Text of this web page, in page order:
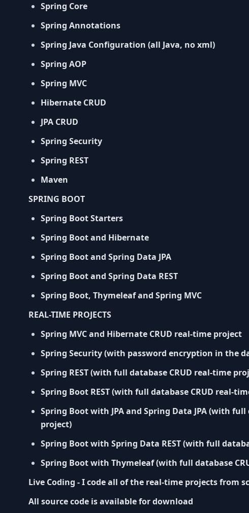
Spring Core
Spring Annotations
Spring Java Configuration (all Java, no xml)
Spring AOP
Spring MVC
Hibernate CRUD
JPA CRUD
Spring Security
Spring REST
Maven
SPRING BOOT
Spring Boot Starters
Spring Boot and Hibernate
Spring Boot and Spring Data JPA
Spring Boot and Spring Data REST
Spring Boot, Thymeleaf and Spring MVC
REAL-TIME PROJECTS
Spring MVC and Hibernate CRUD real-time project
Spring Security (with password encryption in the
Spring REST (with full database CRUD real-time
Spring Boot REST (with full database CRUD real-
Spring Boot with JPA and Spring Data JPA (with
project)
Spring Boot with Spring Data REST (with full
Spring Boot with Thymeleaf (with full database
Live Coding - I code all of the real-time projects from
All source code is available for download